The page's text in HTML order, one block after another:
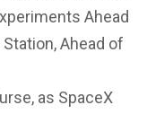
Ahead
Ahead of
as SpaceX